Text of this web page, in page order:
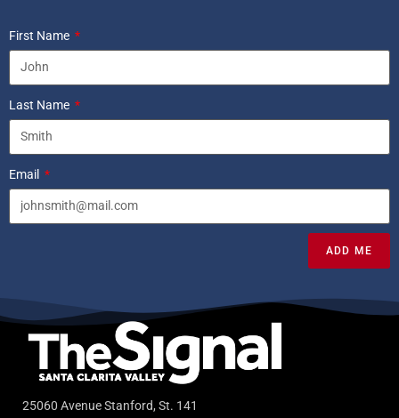
First Name
Last Name
Email
ADD ME
25060 Avenue Stanford, St. 141